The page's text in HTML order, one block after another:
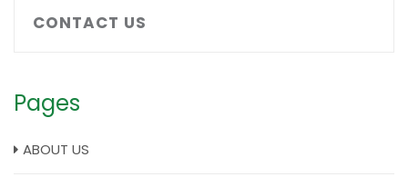
CONTACT US
Pages
ABOUT US